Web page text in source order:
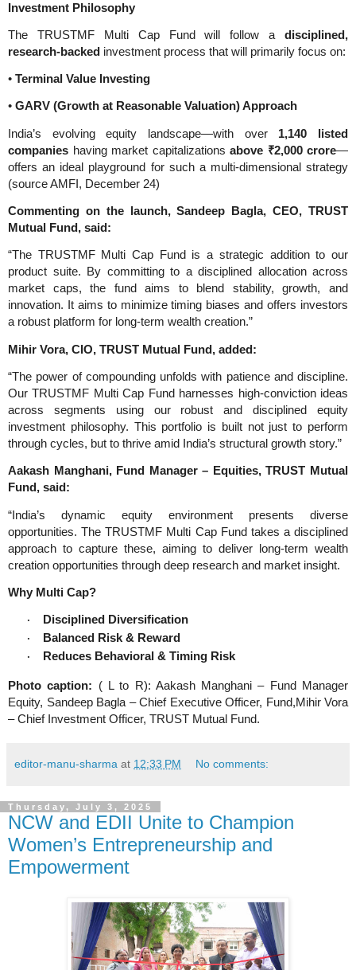
Investment Philosophy
The TRUSTMF Multi Cap Fund will follow a disciplined,
research-backed investment process that will primarily focus on:
• Terminal Value Investing
• GARV (Growth at Reasonable Valuation) Approach
India’s evolving equity landscape—with over 1,140 listed
companies having market capitalizations above ₹2,000 crore—
offers an ideal playground for such a multi-dimensional strategy
(source AMFI, December 24)
Commenting on the launch, Sandeep Bagla, CEO, TRUST
Mutual Fund, said:
“The TRUSTMF Multi Cap Fund is a strategic addition to our
product suite. By committing to a disciplined allocation across
market caps, the fund aims to blend stability, growth, and
innovation. It aims to minimize timing biases and offers investors
a robust platform for long-term wealth creation.”
Mihir Vora, CIO, TRUST Mutual Fund, added:
“The power of compounding unfolds with patience and discipline.
Our TRUSTMF Multi Cap Fund harnesses high-conviction ideas
across segments using our robust and disciplined equity
investment philosophy. This portfolio is built not just to perform
through cycles, but to thrive amid India’s structural growth story.”
Aakash Manghani, Fund Manager – Equities, TRUST Mutual
Fund, said:
“India’s dynamic equity environment presents diverse
opportunities. The TRUSTMF Multi Cap Fund takes a disciplined
approach to capture these, aiming to deliver long-term wealth
creation opportunities through deep research and market insight.
Why Multi Cap?
· Disciplined Diversification
· Balanced Risk & Reward
· Reduces Behavioral & Timing Risk
Photo caption: ( L to R): Aakash Manghani – Fund Manager
Equity, Sandeep Bagla – Chief Executive Officer, Fund,Mihir Vora
– Chief Investment Officer, TRUST Mutual Fund.
editor-manu-sharma at 12:33 PM No comments:
Thursday, July 3, 2025
NCW and EDII Unite to Champion
Women’s Entrepreneurship and
Empowerment